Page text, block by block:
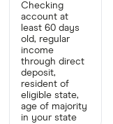
Checking
account at
least 60 days
old, regular
income
through direct
deposit,
resident of
eligible state,
age of majority
in your state